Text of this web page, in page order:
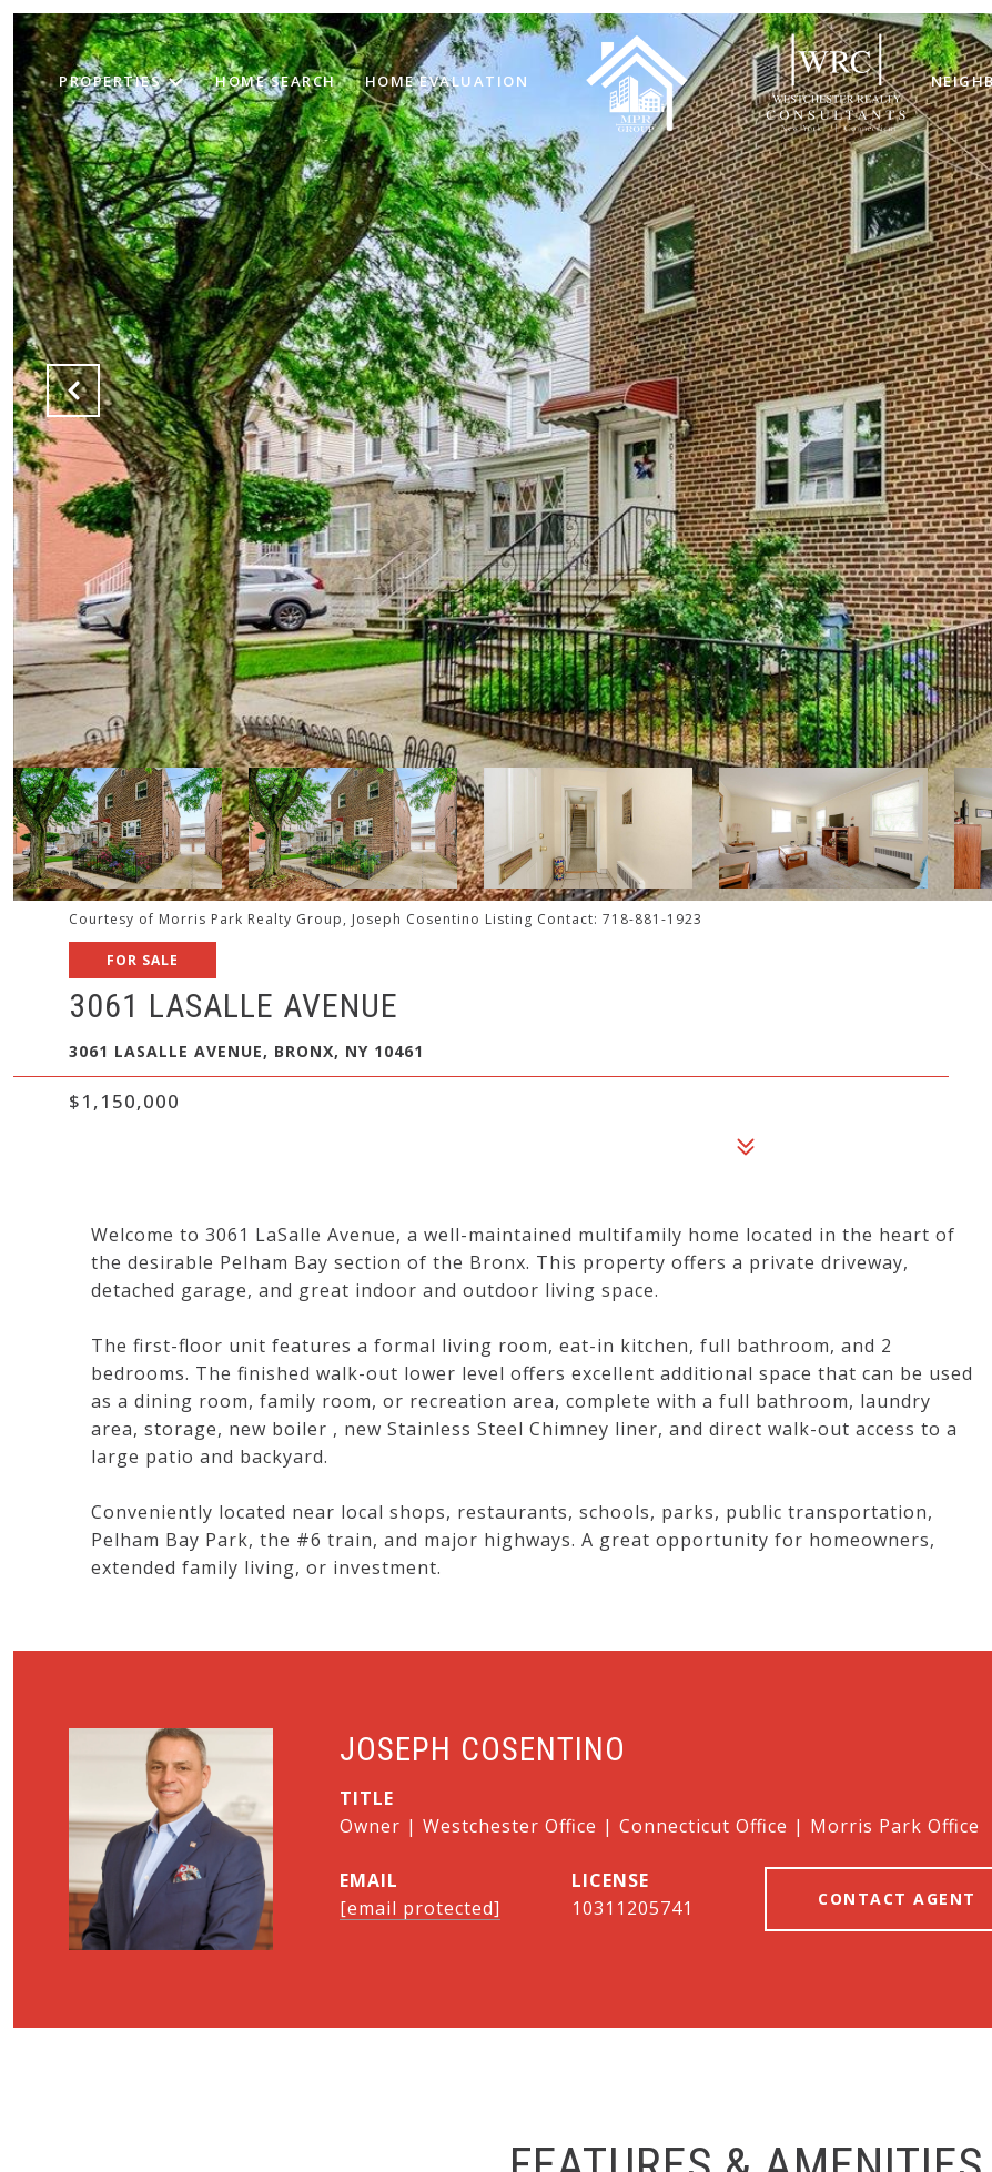
PROPERTIES HOME SEARCH HOME EVALUATION
Courtesy of Morris Park Realty Group, Joseph Cosentino Listing Contact: 718-881-1923
FOR SALE
3061 LASALLE AVENUE
3061 LASALLE AVENUE, BRONX, NY 10461
$1,150,000
Welcome to 3061 LaSalle Avenue, a well-maintained multifamily home located in the heart of
the desirable Pelham Bay section of the Bronx. This property offers a private driveway,
detached garage, and great indoor and outdoor living space.
The first-floor unit features a formal living room, eat-in kitchen, full bathroom, and 2
bedrooms. The finished walk-out lower level offers excellent additional space that can be used
as a dining room, family room, or recreation area, complete with a full bathroom, laundry
area, storage, new boiler , new Stainless Steel Chimney liner, and direct walk-out access to a
large patio and backyard.
Conveniently located near local shops, restaurants, schools, parks, public transportation,
Pelham Bay Park, the #6 train, and major highways. A great opportunity for homeowners,
extended family living, or investment.
JOSEPH COSENTINO
TITLE
Owner | Westchester Office | Connecticut Office | Morris Park Office
EMAIL
[email protected]
10311205741 CONTACT AGENT